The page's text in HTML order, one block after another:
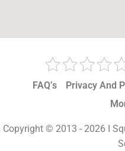
FAQ’s Privacy And
Copyright © 2013 - 2026 I